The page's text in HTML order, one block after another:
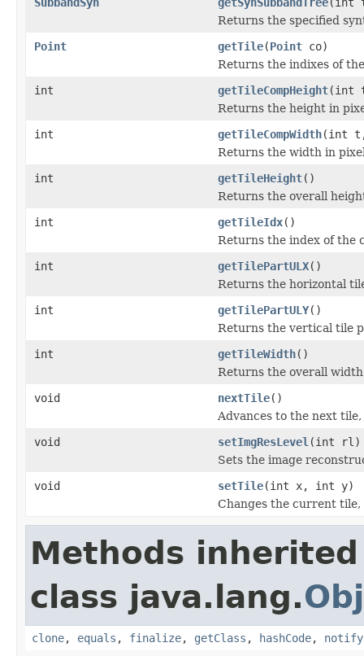
Returns the specified
Point
getTile(Point co)
Returns the indixes of
int
getTileCompHeight(int
Returns the height in
int
getTileCompWidth(int
Returns the width in
int
getTileHeight()
Returns the overall
int
getTileIdx()
Returns the index of the
int
getTilePartULX()
Returns the horizontal
int
getTilePartULY()
Returns the vertical tile
int
getTileWidth()
Returns the overall
void
nextTile()
Advances to the next
void
setImgResLevel (int rl)
Sets the image
void
setTile(int x, int y)
Changes the current tile,
Methods
class java.lang.
clone, equals , finalize, getClass , hashCode, notify